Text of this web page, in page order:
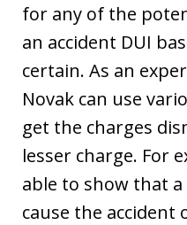
for any of the
an accident DUI
certain. As an
Novak can use
get the charges
lesser charge. For
able to show that
cause the